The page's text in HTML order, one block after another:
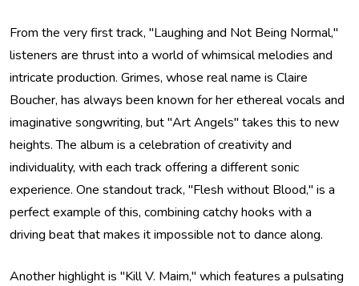
From the very first track, "Laughing and Not Being Normal,"
listeners are thrust into a world of whimsical melodies and
intricate production. Grimes, whose real name is Claire
Boucher, has always been known for her ethereal vocals and
imaginative songwriting, but "Art Angels" takes this to new
heights. The album is a celebration of creativity and
individuality, with each track offering a different sonic
experience. One standout track, "Flesh without Blood," is a
perfect example of this, combining catchy hooks with a
driving beat that makes it impossible not to dance along.
Another highlight is "Kill V. Maim," which features a pulsating